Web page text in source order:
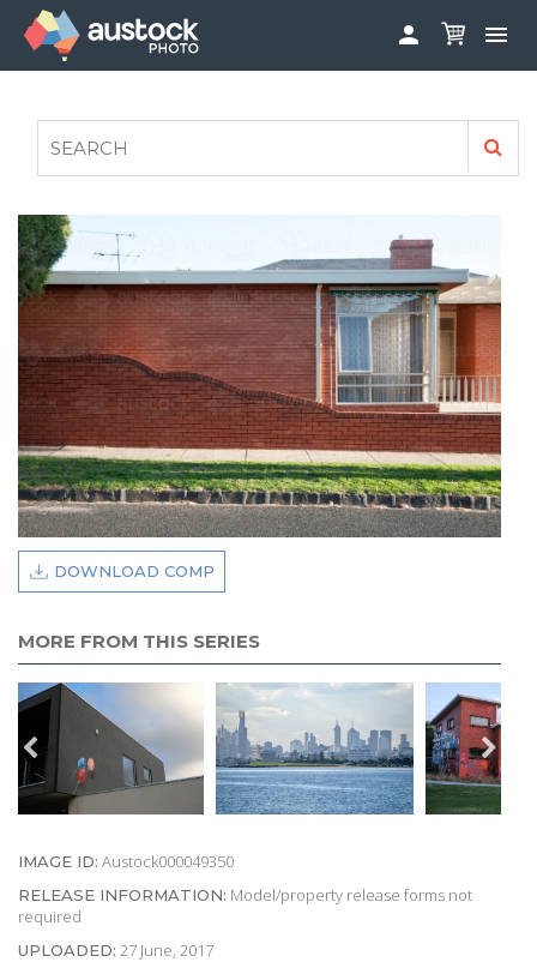
 
FAQS
AUSTOCK PHOTOSHOOTS - GET INVOLVED
LEGALS
PRIVACY POLICY

DOWNLOAD COMP
MORE FROM THIS SERIES
IMAGE ID: Austock000049350
RELEASE INFORMATION: Model/property release forms not
required
UPLOADED: 27 June, 2017